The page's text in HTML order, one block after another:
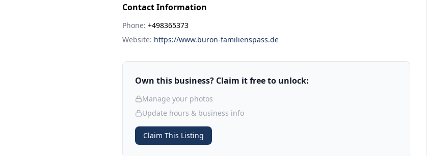
Contact Information
Phone: +498365373
Website: https://www.buron-familienspass.de
Own this business? Claim it free to unlock:
Manage your photos
Update hours & business info
Claim This Listing